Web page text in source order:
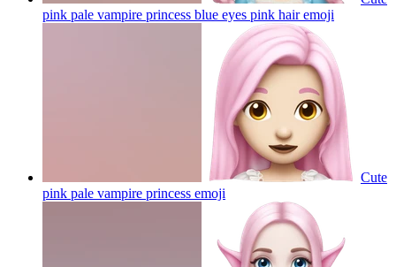
pink pale vampire princess blue eyes pink hairemoji
Cute
pink pale vampire princess emoji